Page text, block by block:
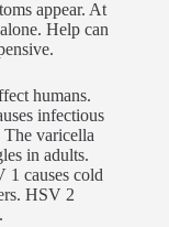
appear. At
Help can
humans.
infectious
The varicella
in adults.
1 causes cold
HSV 2